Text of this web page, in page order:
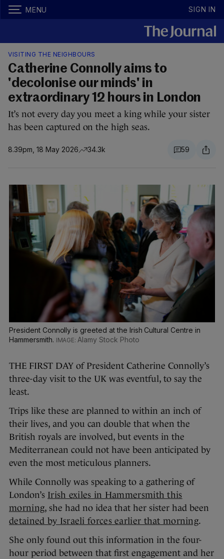
MENU SIGN IN
VISITING THE NEIGHBOURS
Catherine Connolly aims to
'decolonise our minds' in
extraordinary 12 hours in London
It’s not every day you meet a king while your sister
has been captured on the high seas.
8.39pm, 18 May 2026 34.3k 59
President Connolly is greeted at the Irish Cultural Centre in
Hammersmith.
Alamy Stock Photo
THE FIRST DAY of President Catherine Connolly’s
three-day visit to the UK was eventful, to say the
least.
Trips like these are planned to within an inch of
their lives, and you can double that when the
British royals are involved, but events in the
Mediterranean could not have been anticipated by
even the most meticulous planners.
While Connolly was speaking to a gathering of
London’s Irish exiles in Hammersmith this
morning, she had no idea that her sister had been
detained by Israeli forces earlier that morning.
She only found out this information in the four-
hour period between that first engagement and her